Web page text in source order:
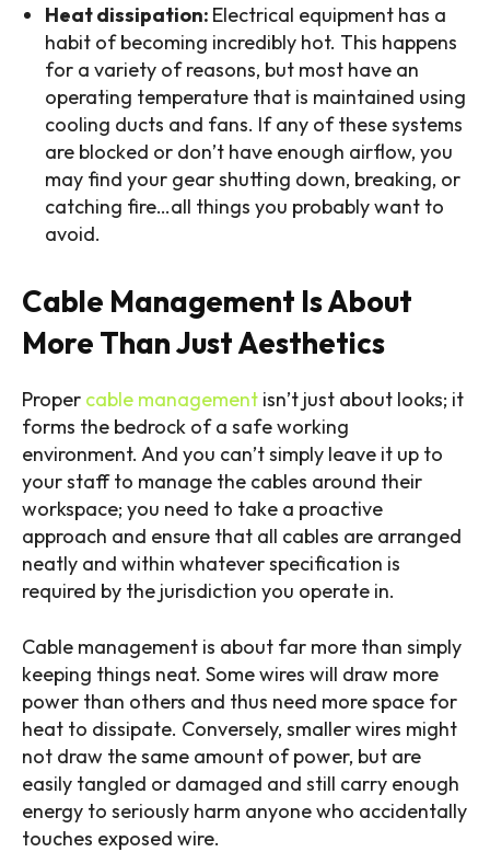
Heat dissipation: Electrical equipment has a
habit of becoming incredibly hot. This happens
for a variety of reasons, but most have an
operating temperature that is maintained using
cooling ducts and fans. If any of these systems
are blocked or don’t have enough airflow, you
may find your gear shutting down, breaking, or
catching fire…all things you probably want to
avoid.
Cable Management Is About
More Than Just Aesthetics
Proper cable management isn’t just about looks; it
forms the bedrock of a safe working
environment. And you can’t simply leave it up to
your staff to manage the cables around their
workspace; you need to take a proactive
approach and ensure that all cables are arranged
neatly and within whatever specification is
required by the jurisdiction you operate in.
Cable management is about far more than simply
keeping things neat. Some wires will draw more
power than others and thus need more space for
heat to dissipate. Conversely, smaller wires might
not draw the same amount of power, but are
easily tangled or damaged and still carry enough
energy to seriously harm anyone who accidentally
touches exposed wire.